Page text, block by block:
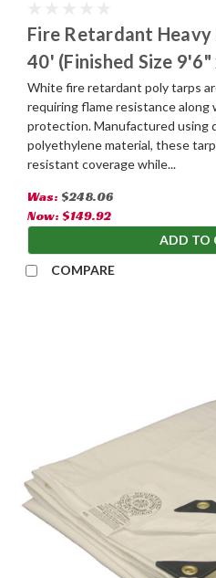
Fire Retardant Heavy
40' (Finished Size
White fire retardant poly tarps
requiring flame resistance
protection. Manufactured using
polyethylene material, these
resistant coverage while...
Was: $248.06
Now: $149.92
ADD TO
COMPARE